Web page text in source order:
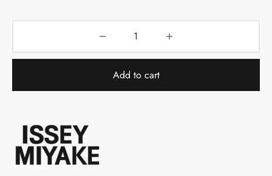
Add to cart